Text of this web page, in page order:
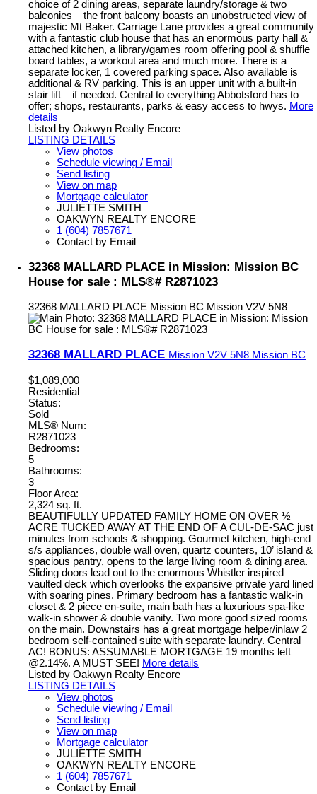
choice of 2 dining areas, separate laundry/storage & two
balconies – the front balcony boasts an unobstructed view of
majestic Mt Baker. Carriage Lane provides a great community
with a fantastic club house that has an enormous party hall &
attached kitchen, a library/games room offering pool & shuffle
board tables, a workout area and much more. There is a
separate locker, 1 covered parking space. Also available is
additional & RV parking. This is an upper unit with a built-in
stair lift – if needed. Central to everything Abbotsford has to
offer; shops, restaurants, parks & easy access to hwys. More
details
Listed by Oakwyn Realty Encore
LISTING DETAILS
View photos
Schedule viewing / Email
Send listing
View on map
Mortgage calculator
JULIETTE SMITH
OAKWYN REALTY ENCORE
1 (604) 7857671
Contact by Email
32368 MALLARD PLACE in Mission: Mission BC
House for sale : MLS®# R2871023
32368 MALLARD PLACE Mission BC Mission V2V 5N8
32368 MALLARD PLACE Mission V2V 5N8 Mission BC
$1,089,000
Residential
Status:
Sold
MLS® Num:
R2871023
Bedrooms:
5
Bathrooms:
3
Floor Area:
2,324 sq. ft.
BEAUTIFULLY UPDATED FAMILY HOME ON OVER ½
ACRE TUCKED AWAY AT THE END OF A CUL-DE-SAC just
minutes from schools & shopping. Gourmet kitchen, high-end
s/s appliances, double wall oven, quartz counters, 10’ island &
spacious pantry, opens to the large living room & dining area.
Sliding doors lead out to the enormous Whistler inspired
vaulted deck which overlooks the expansive private yard lined
with soaring pines. Primary bedroom has a fantastic walk-in
closet & 2 piece en-suite, main bath has a luxurious spa-like
walk-in shower & double vanity. Two more good sized rooms
on the main. Downstairs has a great mortgage helper/inlaw 2
bedroom self-contained suite with separate laundry. Central
AC! BONUS: ASSUMABLE MORTGAGE 19 months left
@2.14%. A MUST SEE! More details
Listed by Oakwyn Realty Encore
LISTING DETAILS
View photos
Schedule viewing / Email
Send listing
View on map
Mortgage calculator
JULIETTE SMITH
OAKWYN REALTY ENCORE
1 (604) 7857671
Contact by Email